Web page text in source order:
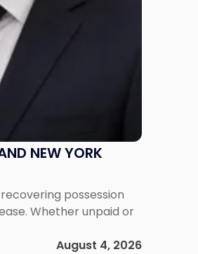
NEW YORK
possession
Whether unpaid or
August 4, 2026